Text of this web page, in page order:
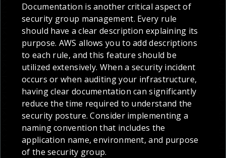
Documentation is another critical aspect of
security group management. Every rule
should have a clear description explaining its
purpose. AWS allows you to add descriptions
to each rule, and this feature should be
utilized extensively. When a security incident
occurs or when auditing your infrastructure,
having clear documentation can significantly
reduce the time required to understand the
security posture. Consider implementing a
naming convention that includes the
application name, environment, and purpose
of the security group.